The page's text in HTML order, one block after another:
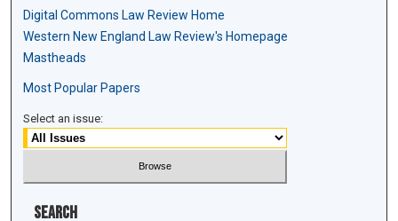
Digital Commons Law Review Home
Western New England Law Review's Homepage
Mastheads
Most Popular Papers
Select an issue:
Search